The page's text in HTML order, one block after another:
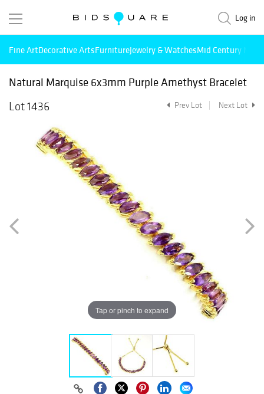
Log in
Fine ArtDecorative ArtsFurnitureJewelry & WatchesMid Century
Natural Marquise 6x3mm Purple Amethyst Bracelet
Lot 1436
Prev Lot Next Lot
Tap or pinch to expand